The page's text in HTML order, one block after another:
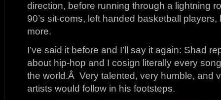
direction, before running through a lightning
90’s sit-coms, left handed basketball
more.
I’ve said it before and I’ll say it again: Shad
about hip-hop and I cosign literally every
the world.Â Very talented, very humble, and
artists would follow in his footsteps.